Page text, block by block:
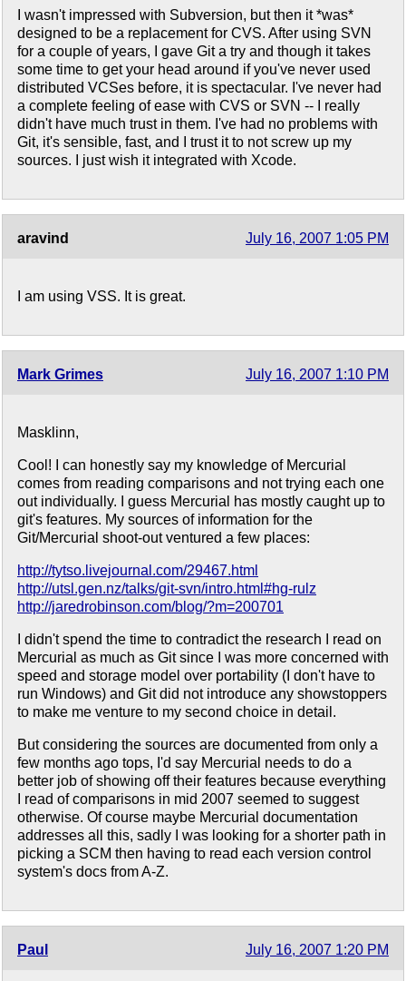
I wasn't impressed with Subversion, but then it *was*
designed to be a replacement for CVS. After using SVN
for a couple of years, I gave Git a try and though it takes
some time to get your head around if you've never used
distributed VCSes before, it is spectacular. I've never had
a complete feeling of ease with CVS or SVN -- I really
didn't have much trust in them. I've had no problems with
Git, it's sensible, fast, and I trust it to not screw up my
sources. I just wish it integrated with Xcode.
aravind July 16, 2007 1:05 PM
I am using VSS. It is great.
Mark Grimes July 16, 2007 1:10 PM
Masklinn,
Cool! I can honestly say my knowledge of Mercurial
comes from reading comparisons and not trying each one
out individually. I guess Mercurial has mostly caught up to
git's features. My sources of information for the
Git/Mercurial shoot-out ventured a few places:
http://tytso.livejournal.com/29467.html
http://utsl.gen.nz/talks/git-svn/intro.html#hg-rulz
http://jaredrobinson.com/blog/?m=200701
I didn't spend the time to contradict the research I read on
Mercurial as much as Git since I was more concerned with
speed and storage model over portability (I don't have to
run Windows) and Git did not introduce any showstoppers
to make me venture to my second choice in detail.
But considering the sources are documented from only a
few months ago tops, I'd say Mercurial needs to do a
better job of showing off their features because everything
I read of comparisons in mid 2007 seemed to suggest
otherwise. Of course maybe Mercurial documentation
addresses all this, sadly I was looking for a shorter path in
picking a SCM then having to read each version control
system's docs from A-Z.
Paul July 16, 2007 1:20 PM